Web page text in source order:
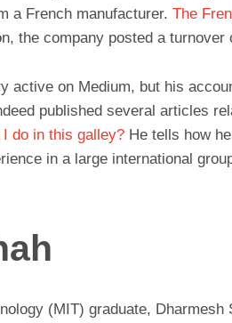
a French manufacturer. The
the company posted a turnover
active on Medium, but his
published several articles
do in this galley? He tells how
in a large international
(MIT) graduate, Dharmesh